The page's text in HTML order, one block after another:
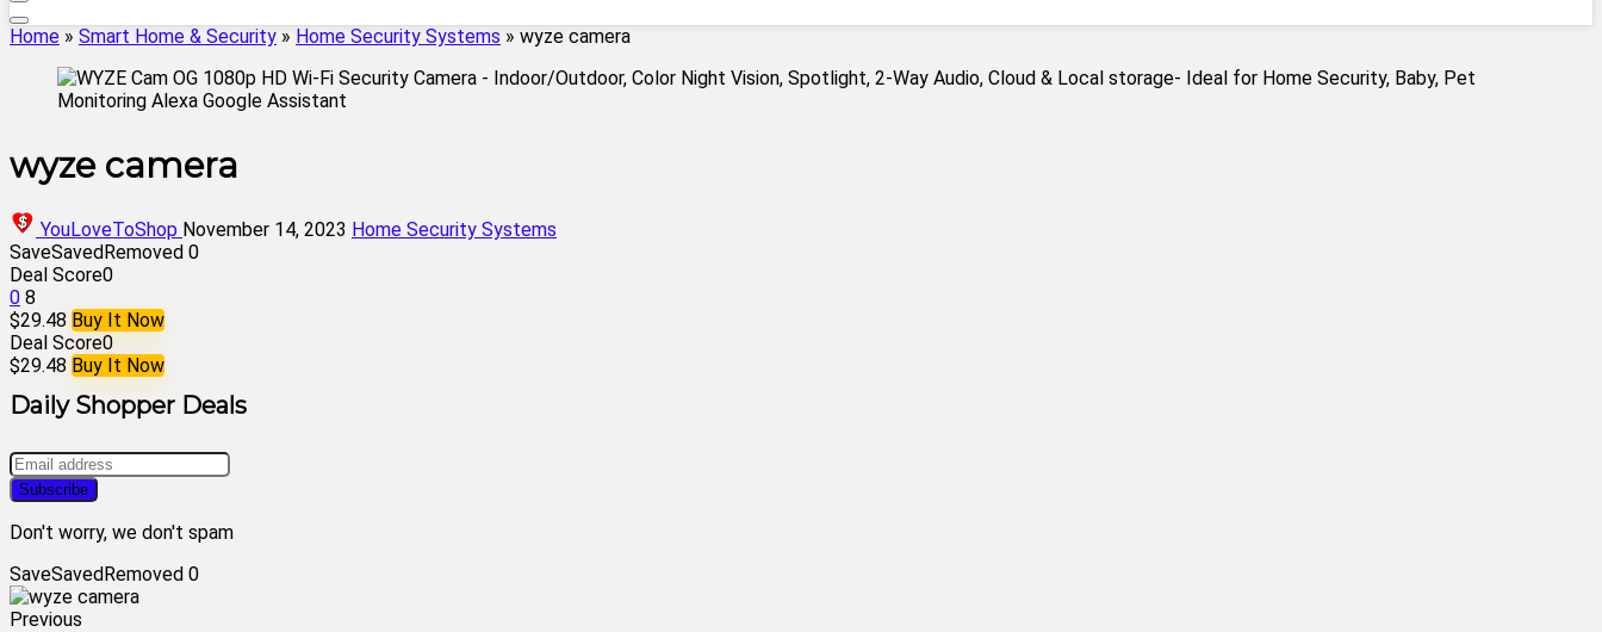
Home » Smart Home & Security » Home Security Systems » wyze camera
wyze camera
YouLoveToShop November 14, 2023 Home Security Systems
SaveSavedRemoved 0
Deal Score0
0 8
$29.48 Buy It Now
Deal Score0
$29.48 Buy It Now
Daily Shopper Deals
Don't worry, we don't spam
SaveSavedRemoved 0
Previous